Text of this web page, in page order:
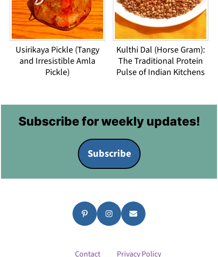
Usirikaya Pickle (Tangy
and Irresistible Amla
Pickle)
Kulthi Dal (Horse Gram):
The Traditional Protein
Pulse of Indian Kitchens
FooterSubscribe for weekly updates!
Subscribe
Contact Privacy Policy